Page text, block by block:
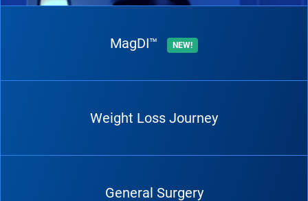
MagDI™ NEW!
Weight Loss Journey
General Surgery